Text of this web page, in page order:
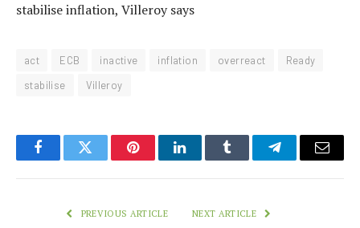
stabilise inflation, Villeroy says
act ECB inactive inflation overreact
Ready
stabilise
Villeroy
FacebookTwitter PinterestLinkedInTumblr TelegramEmail
PREVIOUS ARTICLE NEXT ARTICLE